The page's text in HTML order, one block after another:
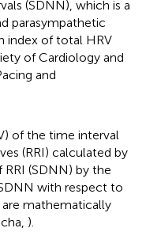
(SDNN), which is a
parasympathetic
index of total HRV
of Cardiology and
and
of the time interval
(RRI) calculated by
(SDNN) by the
with respect to
are mathematically
).